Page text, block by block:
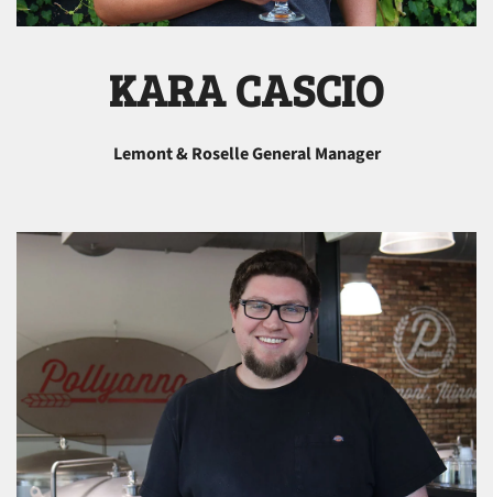
KARA CASCIO
Lemont & Roselle General Manager